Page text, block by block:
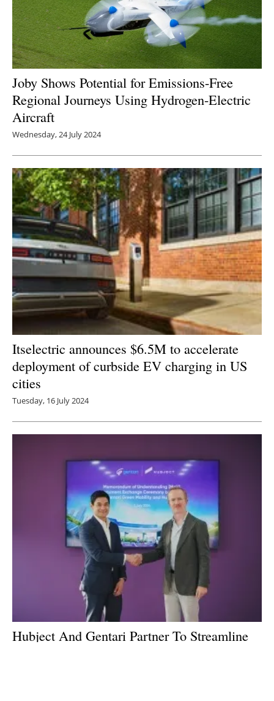
Joby Shows Potential for Emissions-Free
Regional Journeys Using Hydrogen-Electric
Aircraft
Wednesday, 24 July 2024
Itselectric announces $6.5M to accelerate
deployment of curbside EV charging in US
cities
Tuesday, 16 July 2024
Hubject And Gentari Partner To Streamline